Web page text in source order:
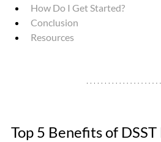
How Do I Get Started?
Conclusion
Resources
Top 5 Benefits of